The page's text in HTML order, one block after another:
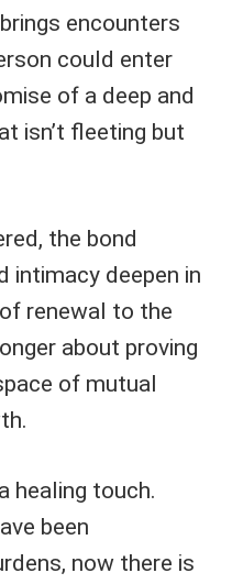
encounters
could enter
of a deep and
isn’t fleeting but
the bond
intimacy deepen in
renewal to the
about proving
of mutual
healing touch.
been
now there is